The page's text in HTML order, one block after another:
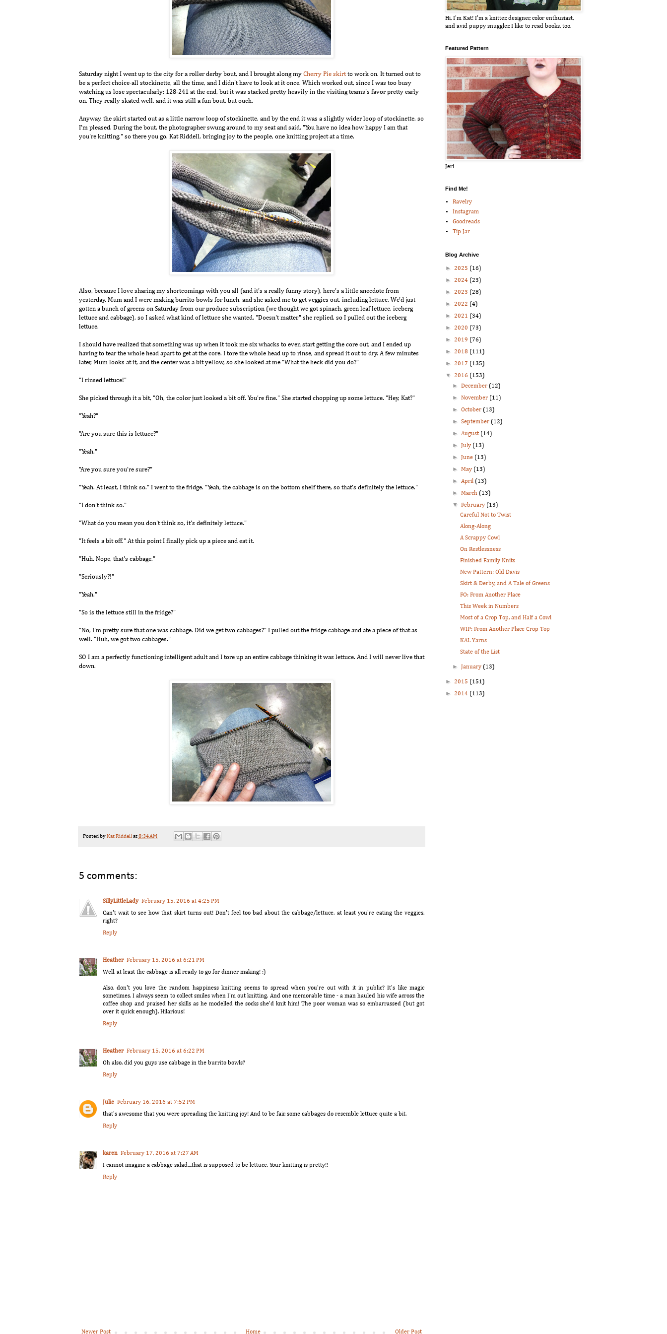
Saturday night I went up to the city for a roller derby bout, and I brought along my Cherry Pie skirtto work on. It turned out to
be a perfect choice-all stockinette, all the time, and I didn't have to look at it once. Which worked out, since I was too busy
watching us lose spectacularly: 128-241 at the end, but it was stacked pretty heavily in the visiting teams's favor pretty early
on. They really skated well, and it was still a fun bout, but ouch.
Anyway, the skirt started out as a little narrow loop of stockinette, and by the end it was a slightly wider loop of stockinette, so
I'm pleased. During the bout, the photographer swung around to my seat and said, "You have no idea how happy I am that
you're knitting," so there you go. Kat Riddell, bringing joy to the people, one knitting project at a time.
Also, because I love sharing my shortcomings with you all (and it's a really funny story), here's a little anecdote from
yesterday. Mum and I were making burrito bowls for lunch, and she asked me to get veggies out, including lettuce. We'd just
gotten a bunch of greens on Saturday from our produce subscription (we thought we got spinach, green leaf lettuce, iceberg
lettuce and cabbage), so I asked what kind of lettuce she wanted. "Doesn't matter," she replied, so I pulled out the iceberg
lettuce.
I should have realized that something was up when it took me six whacks to even start getting the core out, and I ended up
having to tear the whole head apart to get at the core. I tore the whole head up to rinse, and spread it out to dry. A few minutes
later, Mum looks at it, and the center was a bit yellow, so she looked at me "What the heck did you do?"
"I rinsed lettuce!"
She picked through it a bit, "Oh, the color just looked a bit off. You're fine." She started chopping up some lettuce. "Hey, Kat?"
"Yeah?"
"Are you sure this is lettuce?"
"Yeah."
"Are you sure you're sure?"
"Yeah. At least, I think so." I went to the fridge. "Yeah, the cabbage is on the bottom shelf there, so that's definitely the lettuce."
"I don't think so."
"What do you mean you don't think so, it's definitely lettuce."
"It feels a bit off." At this point I finally pick up a piece and eat it.
"Huh. Nope, that's cabbage."
"Seriously?!"
"Yeah."
"So is the lettuce still in the fridge?"
"No, I'm pretty sure that one was cabbage. Did we get two cabbages?" I pulled out the fridge cabbage and ate a piece of that as
well. "Huh, we got two cabbages."
SO I am a perfectly functioning intelligent adult and I tore up an entire cabbage thinking it was lettuce. And I will never live that
down.
Posted by Kat Riddell at 8:34 AM
5 comments:
SillyLittleLady February 15, 2016 at 4:25 PM
Can't wait to see how that skirt turns out! Don't feel too bad about the cabbage/lettuce, at least you're eating the veggies,
right?
Reply
Heather February 15, 2016 at 6:21 PM
Well, at least the cabbage is all ready to go for dinner making! :)
Also, don't you love the random happiness knitting seems to spread when you're out with it in public? It's like magic
sometimes. I always seem to collect smiles when I'm out knitting. And one memorable time - a man hauled his wife across the
coffee shop and praised her skills as he modelled the socks she'd knit him! The poor woman was so embarrassed (but got
over it quick enough). Hilarious!
Reply
Heather February 15, 2016 at 6:22 PM
Oh also, did you guys use cabbage in the burrito bowls?
Reply
Julie February 16, 2016 at 7:52 PM
that's awesome that you were spreading the knitting joy! And to be fair, some cabbages do resemble lettuce quite a bit.
Reply
karen February 17, 2016 at 7:27 AM
I cannot imagine a cabbage salad....that is supposed to be lettuce. Your knitting is pretty!!
Reply
Newer Post Older Post
Home
Hi, I'm Kat! I'm a knitter, designer, color enthusiast,
and avid puppy snuggler. I like to read books, too.
Featured Pattern
Jeri
Find Me!
Ravelry
Instagram
Goodreads
Tip Jar
Blog Archive
► 2025 (16)
► 2024 (23)
► 2023 (28)
► 2022 (4)
► 2021 (34)
► 2020 (73)
► 2019 (76)
► 2018 (111)
► 2017 (135)
▼ 2016 (153)
►December (12)
►November (11)
►October (13)
►September (12)
►August (14)
► July (13)
► June (13)
►May (13)
►April (13)
►March (13)
▼February (13)
Careful Not to Twist
Along-Along
A Scrappy Cowl
On Restlessness
Finished Family Knits
New Pattern: Old Davis
Skirt & Derby, and A Tale of Greens
FO: From Another Place
This Week in Numbers
Most of a Crop Top, and Half a Cowl
WIP: From Another Place Crop Top
KAL Yarns
State of the List
► January (13)
► 2015 (151)
► 2014 (113)